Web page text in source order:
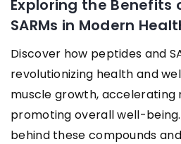
Exploring the Benefits
SARMs in Modern
Discover how peptides and
revolutionizing health and
muscle growth, accelerating
promoting overall well-
behind these compounds